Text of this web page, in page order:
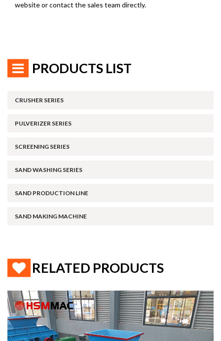
website or contact the sales team directly.
PRODUCTS LIST
CRUSHER SERIES
PULVERIZER SERIES
SCREENING SERIES
SAND WASHING SERIES
SAND PRODUCTION LINE
SAND MAKING MACHINE
RELATED PRODUCTS